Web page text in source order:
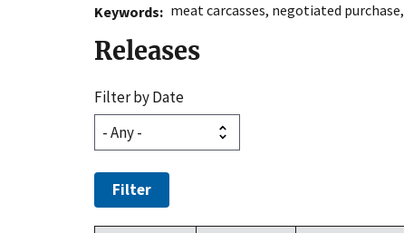
Keywords
meat carcasses, negotiated purchase,
Releases
Filter by Date
Filter